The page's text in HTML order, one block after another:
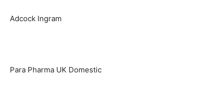
Adcock Ingram
Para Pharma UK Domestic